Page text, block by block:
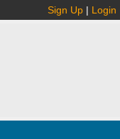
Sign Up | Login